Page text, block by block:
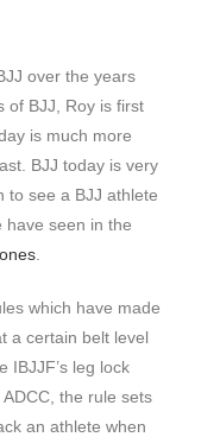
over the years
of BJJ, Roy is first
is much more
BJJ today is very
to see a BJJ athlete
have seen in the
which have made
a certain belt level
IBJJF’s leg lock
the rule sets
an athlete when